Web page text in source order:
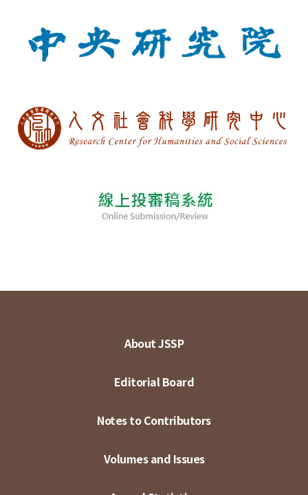
About JSSP
Editorial Board
Notes to Contributors
Volumes and Issues